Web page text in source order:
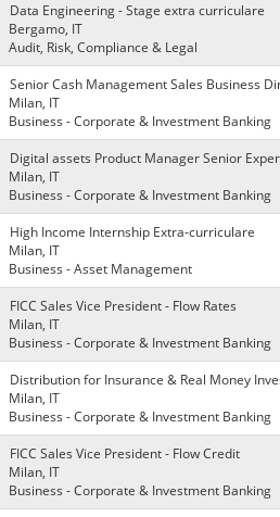
Data Engineering - Stage extra curriculare
Bergamo, IT
Audit, Risk, Compliance & Legal
Senior Cash Management Sales Business
Milan, IT
Business - Corporate & Investment Banking
Digital assets Product Manager Senior
Milan, IT
Business - Corporate & Investment Banking
High Income Internship Extra-curriculare
Milan, IT
Business - Asset Management
FICC Sales Vice President - Flow Rates
Milan, IT
Business - Corporate & Investment Banking
Distribution for Insurance & Real Money
Milan, IT
Business - Corporate & Investment Banking
FICC Sales Vice President - Flow Credit
Milan, IT
Business - Corporate & Investment Banking